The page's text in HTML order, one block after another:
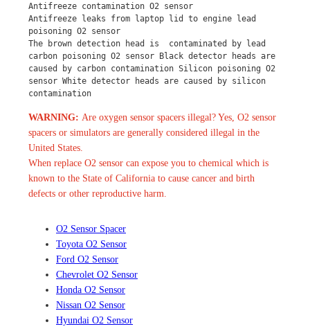
Antifreeze contamination O2 sensor
Antifreeze leaks from laptop lid to engine lead
poisoning O2 sensor
The brown detection head is  contaminated by lead
carbon poisoning O2 sensor Black detector heads are
caused by carbon contamination Silicon poisoning O2
sensor White detector heads are caused by silicon
contamination
WARNING: Are oxygen sensor spacers illegal? Yes, O2 sensor
spacers or simulators are generally considered illegal in the
United States.
When replace O2 sensor can expose you to chemical which is
known to the State of California to cause cancer and birth
defects or other reproductive harm.
O2 Sensor Spacer
Toyota O2 Sensor
Ford O2 Sensor
Chevrolet O2 Sensor
Honda O2 Sensor
Nissan O2 Sensor
Hyundai O2 Sensor